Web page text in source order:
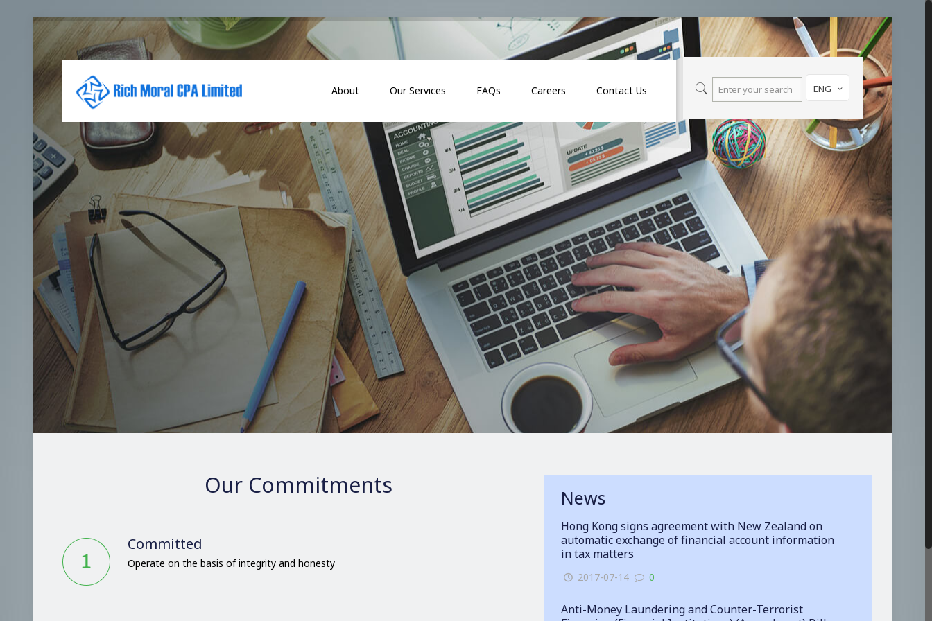
About Our Services FAQs Careers Contact Us ENG
Our Commitments
Committed
Operate on the basis of integrity and honesty
News
Hong Kong signs agreement with New Zealand on
automatic exchange of financial account information
in tax matters
2017-07-14 0
Anti-Money Laundering and Counter-Terrorist